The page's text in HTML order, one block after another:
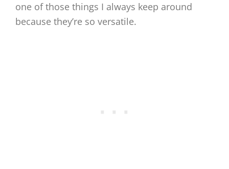
one of those things I always keep around
because they’re so versatile.